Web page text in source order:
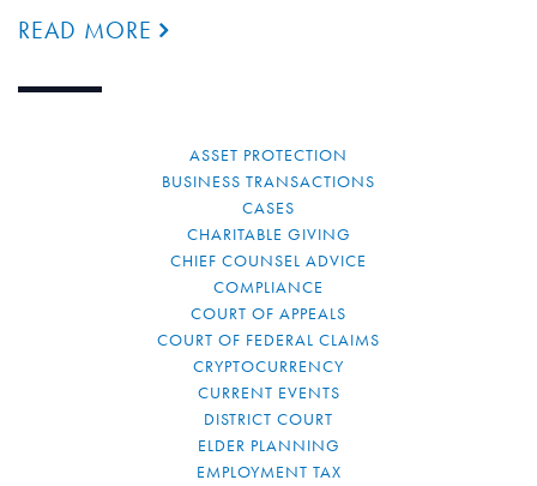
READ MORE
ASSET PROTECTION
BUSINESS TRANSACTIONS
CASES
CHARITABLE GIVING
CHIEF COUNSEL ADVICE
COMPLIANCE
COURT OF APPEALS
COURT OF FEDERAL CLAIMS
CRYPTOCURRENCY
CURRENT EVENTS
DISTRICT COURT
ELDER PLANNING
EMPLOYMENT TAX